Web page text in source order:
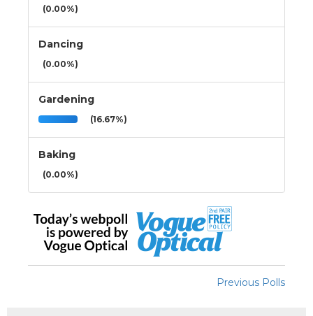
(0.00%)
Dancing
(0.00%)
Gardening
(16.67%)
Baking
(0.00%)
Previous Polls